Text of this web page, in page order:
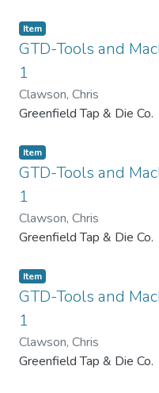
Item
GTD-Tools and
1
Clawson, Chris
Greenfield Tap & Die Co.
Item
GTD-Tools and
1
Clawson, Chris
Greenfield Tap & Die Co.
Item
GTD-Tools and
1
Clawson, Chris
Greenfield Tap & Die Co.